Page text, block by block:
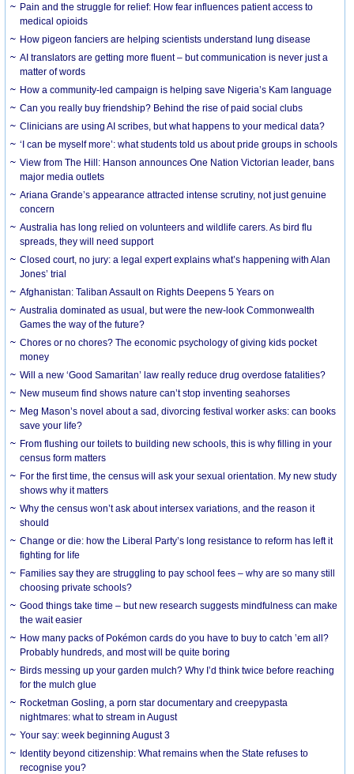
Pain and the struggle for relief: How fear influences patient access to
medical opioids
How pigeon fanciers are helping scientists understand lung disease
AI translators are getting more fluent – but communication is never just a
matter of words
How a community-led campaign is helping save Nigeria’s Kam language
Can you really buy friendship? Behind the rise of paid social clubs
Clinicians are using AI scribes, but what happens to your medical data?
‘I can be myself more’: what students told us about pride groups in schools
View from The Hill: Hanson announces One Nation Victorian leader, bans
major media outlets
Ariana Grande’s appearance attracted intense scrutiny, not just genuine
concern
Australia has long relied on volunteers and wildlife carers. As bird flu
spreads, they will need support
Closed court, no jury: a legal expert explains what’s happening with Alan
Jones’ trial
Afghanistan: Taliban Assault on Rights Deepens 5 Years on
Australia dominated as usual, but were the new-look Commonwealth
Games the way of the future?
Chores or no chores? The economic psychology of giving kids pocket
money
Will a new ‘Good Samaritan’ law really reduce drug overdose fatalities?
New museum find shows nature can’t stop inventing seahorses
Meg Mason’s novel about a sad, divorcing festival worker asks: can books
save your life?
From flushing our toilets to building new schools, this is why filling in your
census form matters
For the first time, the census will ask your sexual orientation. My new study
shows why it matters
Why the census won’t ask about intersex variations, and the reason it
should
Change or die: how the Liberal Party’s long resistance to reform has left it
fighting for life
Families say they are struggling to pay school fees – why are so many still
choosing private schools?
Good things take time – but new research suggests mindfulness can make
the wait easier
How many packs of Pokémon cards do you have to buy to catch ’em all?
Probably hundreds, and most will be quite boring
Birds messing up your garden mulch? Why I’d think twice before reaching
for the mulch glue
Rocketman Gosling, a porn star documentary and creepypasta
nightmares: what to stream in August
Your say: week beginning August 3
Identity beyond citizenship: What remains when the State refuses to
recognise you?